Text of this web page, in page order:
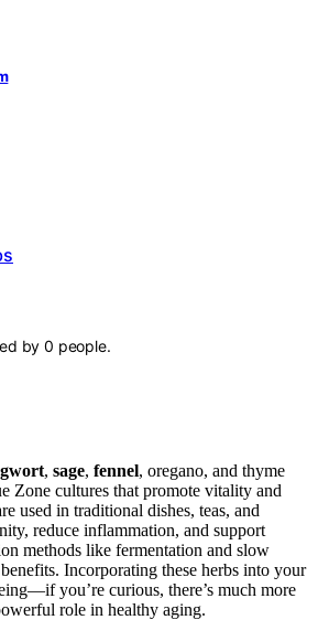
by0 people.
, sage, fennel, oregano, and thyme
Zone cultures that promote vitality and
used in traditional dishes, teas, and
reduce inflammation, and support
methods like fermentation and slow
Incorporating these herbs into your
you’re curious, there’s much more
role in healthy aging.